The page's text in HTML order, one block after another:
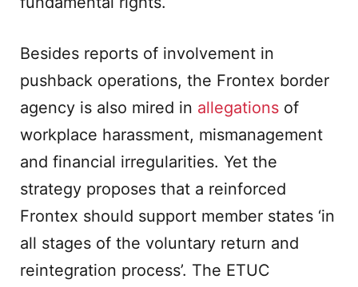
Besides reports of involvement in
pushback operations, the Frontex border
agency is also mired in allegations of
workplace harassment, mismanagement
and financial irregularities. Yet the
strategy proposes that a reinforced
Frontex should support member states ‘in
all stages of the voluntary return and
reintegration process’. The ETUC